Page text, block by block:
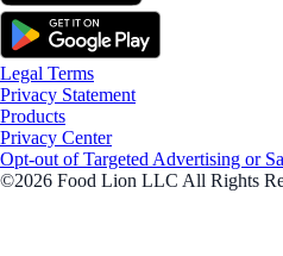
Legal Terms
Privacy Statement
Products
Privacy Center
Opt-out of Targeted Advertising or
©2026 Food Lion LLC All Rights